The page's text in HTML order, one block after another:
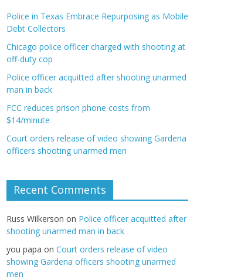
Police in Texas Embrace Repurposing as Mobile
Debt Collectors
Chicago police officer charged with shooting at
off-duty cop
Police officer acquitted after shooting unarmed
man in back
FCC reduces prison phone costs from
$14/minute
Court orders release of video showing Gardena
officers shooting unarmed men
Recent Comments
Russ Wilkerson on Police officer acquitted after
shooting unarmed man in back
you papa on Court orders release of video
showing Gardena officers shooting unarmed
men